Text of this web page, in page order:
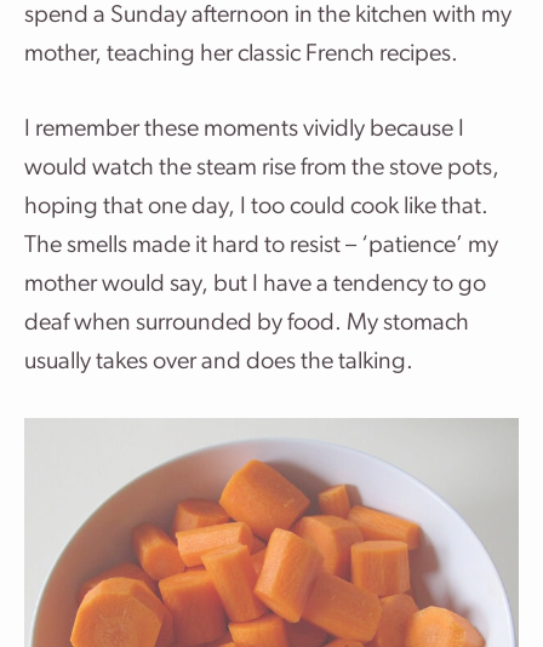
spend a Sunday afternoon in the kitchen with my
mother, teaching her classic French recipes.
I remember these moments vividly because I
would watch the steam rise from the stove pots,
hoping that one day, I too could cook like that.
The smells made it hard to resist – ‘patience’ my
mother would say, but I have a tendency to go
deaf when surrounded by food. My stomach
usually takes over and does the talking.